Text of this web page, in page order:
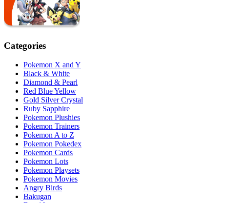
Categories
Pokemon X and Y
Black & White
Diamond & Pearl
Red Blue Yellow
Gold Silver Crystal
Ruby Sapphire
Pokemon Plushies
Pokemon Trainers
Pokemon A to Z
Pokemon Pokedex
Pokemon Cards
Pokemon Lots
Pokemon Playsets
Pokemon Movies
Angry Birds
Bakugan